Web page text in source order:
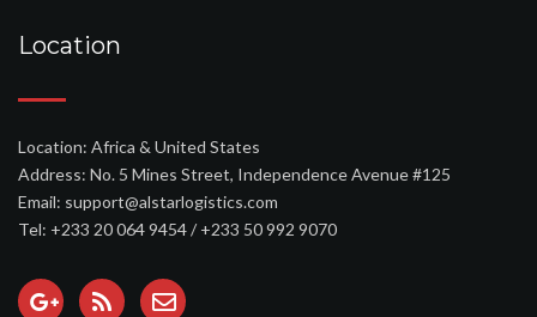
Location
Location: Africa & United States
Address: No. 5 Mines Street, Independence Avenue #125
Email: support@alstarlogistics.com
Tel: +233 20 064 9454 / +233 50 992 9070